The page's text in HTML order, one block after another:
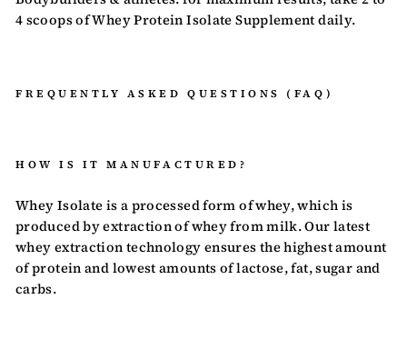
4 scoops of Whey Protein Isolate Supplement daily.
FREQUENTLY ASKED QUESTIONS (FAQ)
HOW IS IT MANUFACTURED?
Whey Isolate is a processed form of whey, which is
produced by extraction of whey from milk. Our latest
whey extraction technology ensures the highest amount
of protein and lowest amounts of lactose, fat, sugar and
carbs.